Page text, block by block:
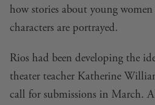
how stories about young
characters are portrayed.
Rios had been developing the
theater teacher Katherine
call for submissions in March.